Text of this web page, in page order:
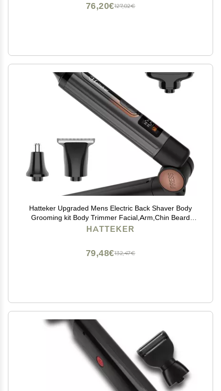
127,02€
76,20€
Hatteker Upgraded Mens Electric Back Shaver Body
Grooming kit Body Trimmer Facial,Arm,Chin Beard
Trimmer Cordless Hair Clipper with Adjustable
HATTEKER
132,47€
79,48€